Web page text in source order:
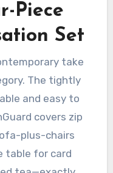
Piece
Set
take
The tightly
and easy to
covers zip
plus-chairs
table for card